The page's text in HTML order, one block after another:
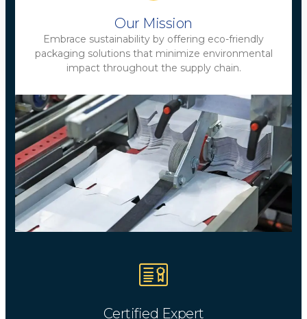
Our Mission
Embrace sustainability by offering eco-friendly
packaging solutions that minimize environmental
impact throughout the supply chain.
Certified Expert